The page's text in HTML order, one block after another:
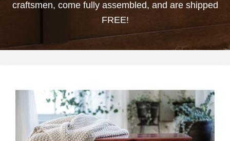
craftsmen, come fully assembled, and are shipped
FREE!
This
multiple